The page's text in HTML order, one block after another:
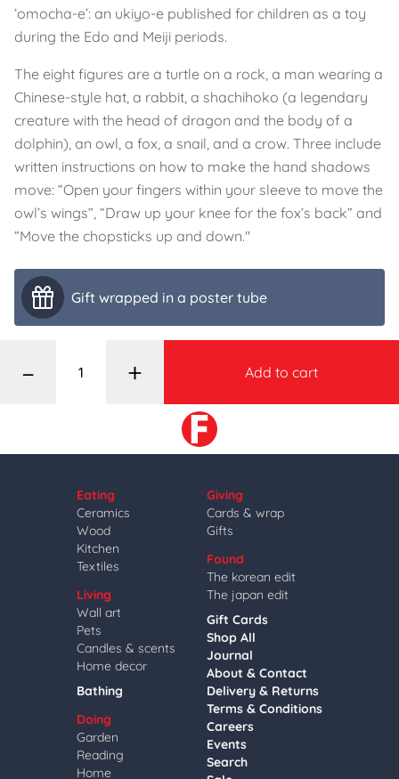
‘omocha-e’: an ukiyo-e published for children as a toy
during the Edo and Meiji periods.
The eight figures are a turtle on a rock, a man wearing a
Chinese-style hat, a rabbit, a shachihoko (a legendary
creature with the head of dragon and the body of a
dolphin), an owl, a fox, a snail, and a crow. Three include
written instructions on how to make the hand shadows
move: “Open your fingers within your sleeve to move the
owl’s wings”, “Draw up your knee for the fox’s back” and
“Move the chopsticks up and down."
Gift wrapped in a poster tube
– + Add to cart
Eating
Ceramics
Wood
Kitchen
Textiles
Living
Wall art
Pets
Candles & scents
Home decor
Bathing
Doing
Garden
Reading
Home
Giving
Cards & wrap
Gifts
Found
The korean edit
The japan edit
Gift Cards
Shop All
Journal
About & Contact
Delivery & Returns
Terms & Conditions
Careers
Events
Search